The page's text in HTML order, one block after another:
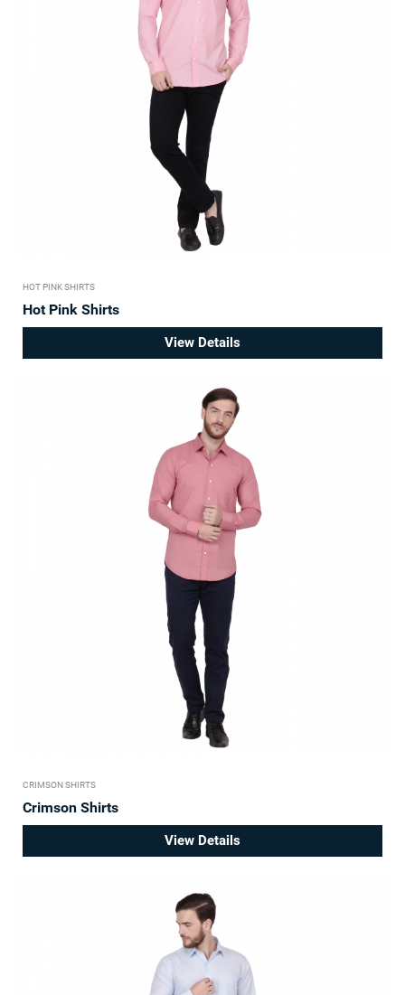
HOT PINK SHIRTS
Hot Pink Shirts
View Details
CRIMSON SHIRTS
Crimson Shirts
View Details